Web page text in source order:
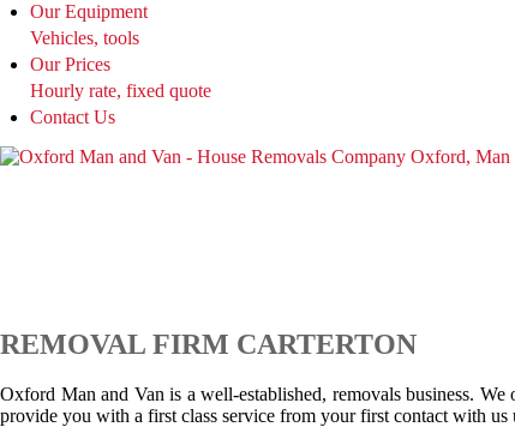
Our Equipment
Vehicles, tools
Our Prices
Hourly rate, fixed quote
Contact Us
REMOVAL FIRM CARTERTON
Oxford Man and Van is a well-established, removals business.
provide you with a first class service from your first contact with